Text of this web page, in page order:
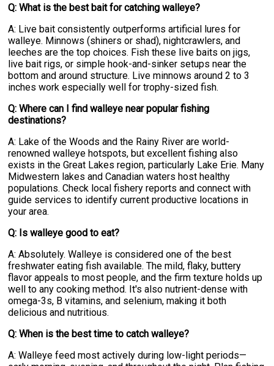
Q: What is the best bait for catching walleye?
A: Live bait consistently outperforms artificial lures for
walleye. Minnows (shiners or shad), nightcrawlers, and
leeches are the top choices. Fish these live baits on jigs,
live bait rigs, or simple hook-and-sinker setups near the
bottom and around structure. Live minnows around 2 to 3
inches work especially well for trophy-sized fish.
Q: Where can I find walleye near popular fishing
destinations?
A: Lake of the Woods and the Rainy River are world-
renowned walleye hotspots, but excellent fishing also
exists in the Great Lakes region, particularly Lake Erie. Many
Midwestern lakes and Canadian waters host healthy
populations. Check local fishery reports and connect with
guide services to identify current productive locations in
your area.
Q: Is walleye good to eat?
A: Absolutely. Walleye is considered one of the best
freshwater eating fish available. The mild, flaky, buttery
flavor appeals to most people, and the firm texture holds up
well to any cooking method. It's also nutrient-dense with
omega-3s, B vitamins, and selenium, making it both
delicious and nutritious.
Q: When is the best time to catch walleye?
A: Walleye feed most actively during low-light periods—